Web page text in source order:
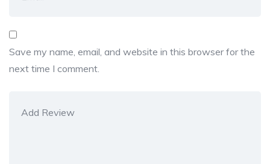
Save my name, email, and website in this browser for the
next time I comment.